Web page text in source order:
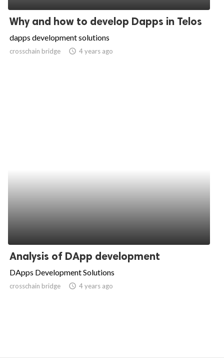
Why and how to develop Dapps in Telos
dapps development solutions
crosschain bridge access_time 4 years ago
Analysis of DApp development
DApps Development Solutions
crosschain bridge access_time 4 years ago